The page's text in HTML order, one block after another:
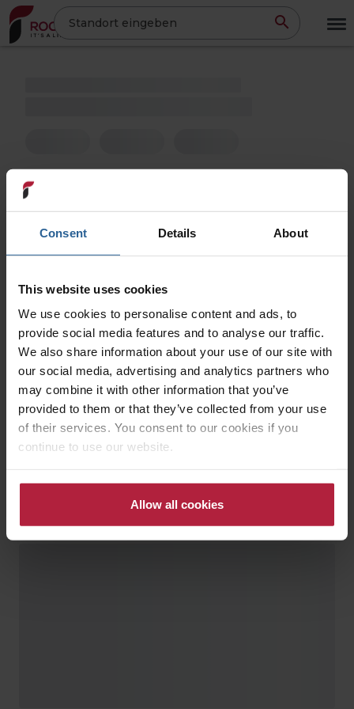
Consent Details About
This website uses cookies
We use cookies to personalise content and ads, to
provide social media features and to analyse our traffic.
We also share information about your use of our site with
our social media, advertising and analytics partners who
may combine it with other information that you’ve
provided to them or that they’ve collected from your use
of their services. You consent to our cookies if you
continue to use our website.
Allow all cookies
Direkt
zum
Inhalt
Standort eingeben